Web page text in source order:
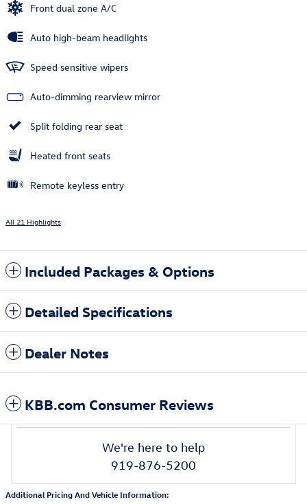
Front dual zone A/C
Auto high-beam headlights
Speed sensitive wipers
Auto-dimming rearview mirror
Split folding rear seat
Heated front seats
Remote keyless entry
All 21 Highlights
Included Packages & Options
Detailed Specifications
Dealer Notes
KBB.com Consumer Reviews
We're here to help
919-876-5200
Additional Pricing And Vehicle Information: